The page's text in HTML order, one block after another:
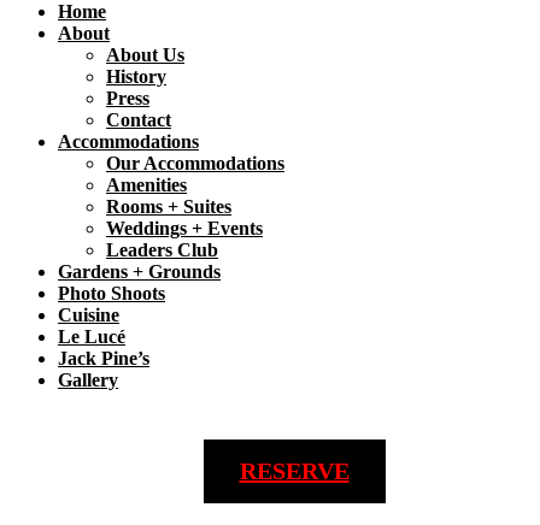
Home
About
About Us
History
Press
Contact
Accommodations
Our Accommodations
Amenities
Rooms + Suites
Weddings + Events
Leaders Club
Gardens + Grounds
Photo Shoots
Cuisine
Le Lucé
Jack Pine’s
Gallery
RESERVE